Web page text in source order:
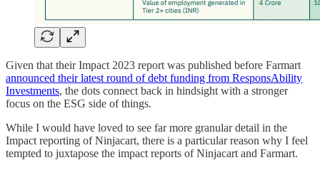
Given that their Impact 2023 report was published before Farmart
announced their latest round of debt funding from ResponsAbility
Investments, the dots connect back in hindsight with a stronger
focus on the ESG side of things.
While I would have loved to see far more granular detail in the
Impact reporting of Ninjacart, there is a particular reason why I feel
tempted to juxtapose the impact reports of Ninjacart and Farmart.